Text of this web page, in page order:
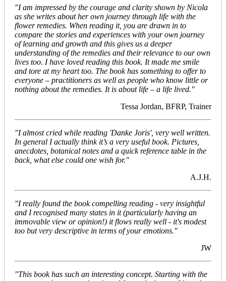
"I am impressed by the courage and clarity shown by Nicola
as she writes about her own journey through life with the
flower remedies. When reading it, you are drawn in to
compare the stories and experiences with your own journey
of learning and growth and this gives us a deeper
understanding of the remedies and their relevance to our own
lives too. I have loved reading this book. It made me smile
and tore at my heart too. The book has something to offer to
everyone – practitioners as well as people who know little or
nothing about the remedies. It is about life – a life lived."
Tessa Jordan, BFRP, Trainer
"I almost cried while reading 'Danke Joris', very well written.
In general I actually think it’s a very useful book. Pictures,
anecdotes, botanical notes and a quick reference table in the
back, what else could one wish for."
A.J.H.
"I really found the book compelling reading - very insightful
and I recognised many states in it (particularly having an
immovable view or opinion!) it flows really well - it's modest
too but very descriptive in terms of your emotions."
JW
"This book has such an interesting concept. Starting with the